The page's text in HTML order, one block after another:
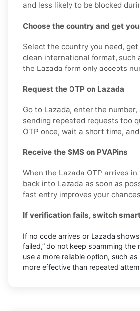
and less likely to be blocked
Choose the country and get
Select the country you need,
clean international format, such
the Lazada form only accepts
Request the OTP on Lazada
Go to Lazada, enter the
sending repeated requests too
OTP once, wait a short time,
Receive the SMS on PVAPins
When the Lazada OTP arrives
back into Lazada as soon as
fast entry improves your
If verification fails, switch
If no code arrives or Lazada shows
failed,” do not keep spamming
use a more reliable option, such
more effective than repeated